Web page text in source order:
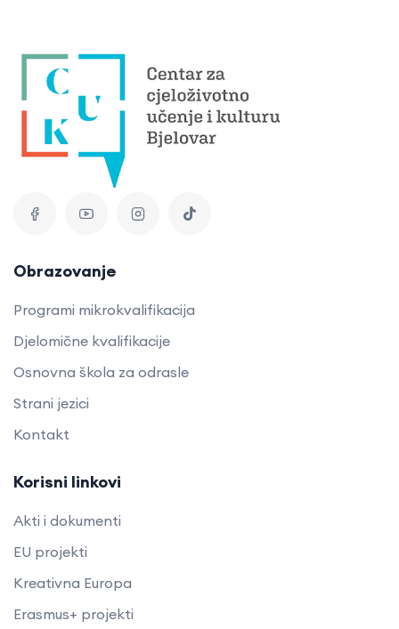
Obrazovanje
Programi mikrokvalifikacija
Djelomične kvalifikacije
Osnovna škola za odrasle
Strani jezici
Kontakt
Korisni linkovi
Akti i dokumenti
EU projekti
Kreativna Europa
Erasmus+ projekti